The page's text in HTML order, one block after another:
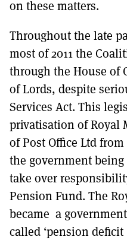
on these matters.
Throughout the late
most of 2011 the
through the House of
of Lords, despite
Services Act. This
privatisation of Royal
of Post Office Ltd
the government
take over
Pension Fund. The
became a
called ‘pension deficit